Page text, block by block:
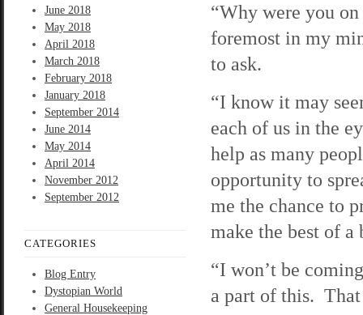
June 2018
May 2018
April 2018
March 2018
February 2018
January 2018
September 2014
June 2014
May 2014
April 2014
November 2012
September 2012
CATEGORIES
Blog Entry
Dystopian World
General Housekeeping
“Why were you
foremost in my
to ask.
“I know it may
each of us in the
help as many
opportunity to
me the chance to
make the best of a
“I won’t be
a part of this.